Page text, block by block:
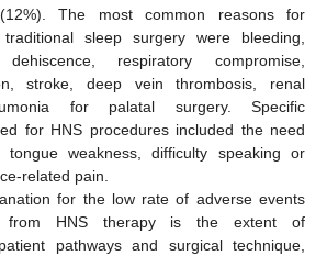
The most common reasons for
sleep surgery were bleeding,
respiratory compromise,
stroke, deep vein thrombosis, renal
for palatal surgery. Specific
for HNS procedures included the need
weakness, difficulty speaking or
related pain.
for the low rate of adverse events
from HNS therapy is the extent of
pathways and surgical technique,